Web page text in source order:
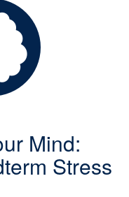
Mind:
Stress